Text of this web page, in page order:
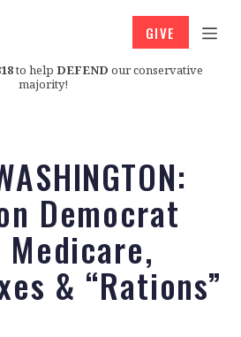
to help DEFEND our conservative
majority!
GIVE
Democrat
& “Rations”